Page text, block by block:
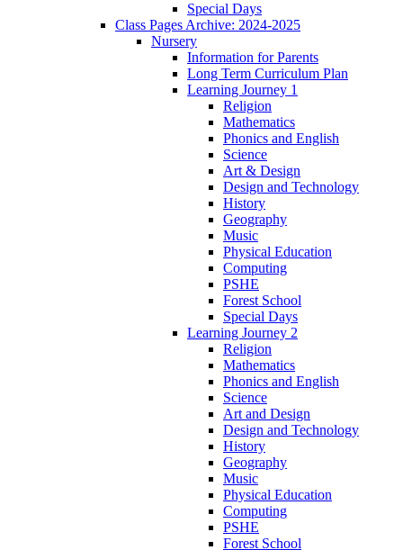
Special Days
Class Pages Archive: 2024-2025
Nursery
Information for Parents
Long Term Curriculum Plan
Learning Journey 1
Religion
Mathematics
Phonics and English
Science
Art & Design
Design and Technology
History
Geography
Music
Physical Education
Computing
PSHE
Forest School
Special Days
Learning Journey 2
Religion
Mathematics
Phonics and English
Science
Art and Design
Design and Technology
History
Geography
Music
Physical Education
Computing
PSHE
Forest School